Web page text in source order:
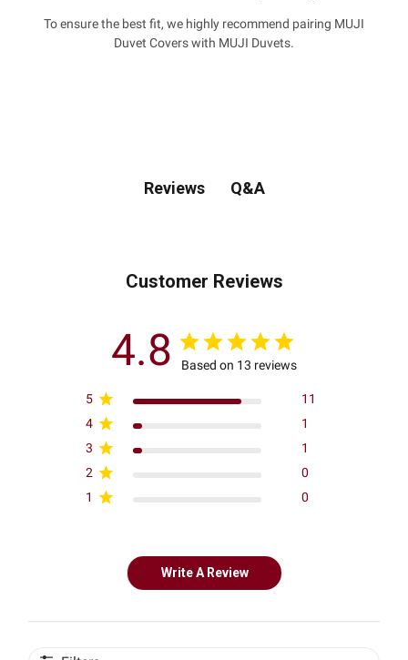
To ensure the best fit, we highly recommend pairing MUJI
Duvet Covers with MUJI Duvets.
Reviews Q&A
Customer Reviews
4.8 Based on 13 reviews
5
11
4
1
3
1
2
0
1
0
Write A Review